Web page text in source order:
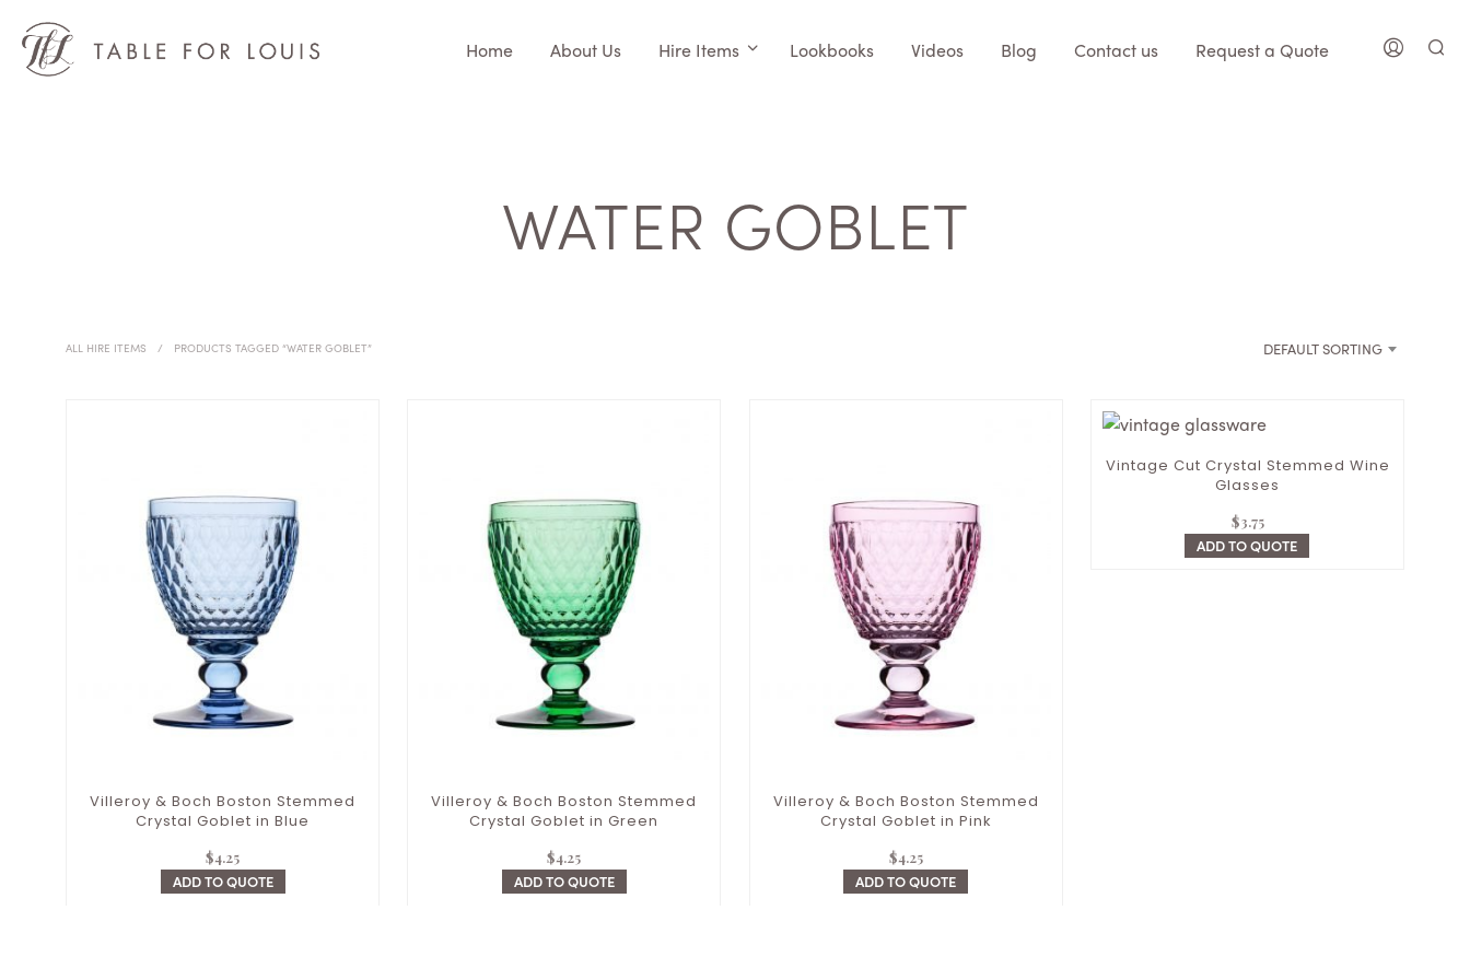
Home About Us Hire Items Lookbooks Videos Blog Contact us Request a Quote
WATER GOBLET
ALL HIRE ITEMS / PRODUCTS TAGGED “WATER GOBLET” DEFAULT SORTING
Villeroy & Boch Boston Stemmed
Crystal Goblet in Blue
$4.25
ADD TO QUOTE
Villeroy & Boch Boston Stemmed
Crystal Goblet in Green
$4.25
ADD TO QUOTE
Villeroy & Boch Boston Stemmed
Crystal Goblet in Pink
$4.25
ADD TO QUOTE
Vintage Cut Crystal Stemmed Wine
Glasses
$3.75
ADD TO QUOTE